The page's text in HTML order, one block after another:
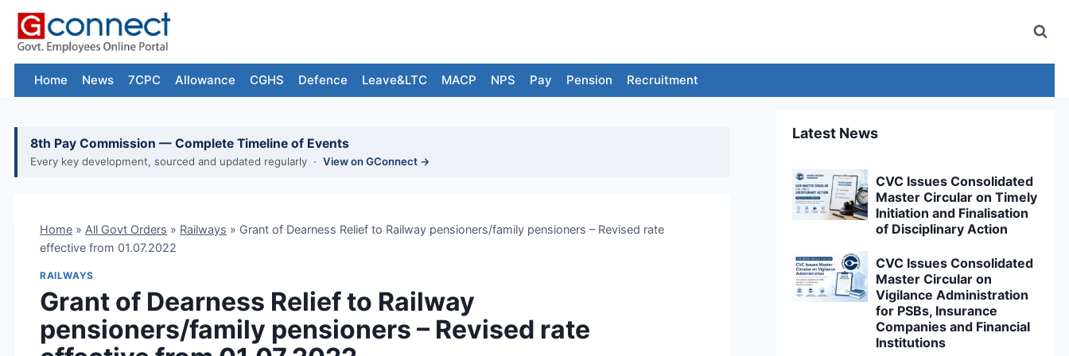
Skip
content
Home News 7CPC Allowance CGHS Defence Leave&LTC MACP NPS Pay Pension Recruitment
8th Pay Commission — Complete Timeline of Events
Every key development, sourced and updated regularly · View on GConnect →
Home » All Govt Orders » Railways » Grant of Dearness Relief to Railway pensioners/family pensioners – Revised rate
effective from 01.07.2022
RAILWAYS
Grant of Dearness Relief to Railway
pensioners/family pensioners – Revised rate
Latest News
CVC Issues Consolidated
Master Circular on Timely
Initiation and Finalisation
of Disciplinary Action
CVC Issues Consolidated
Master Circular on
Vigilance Administration
for PSBs, Insurance
Companies and Financial
Institutions